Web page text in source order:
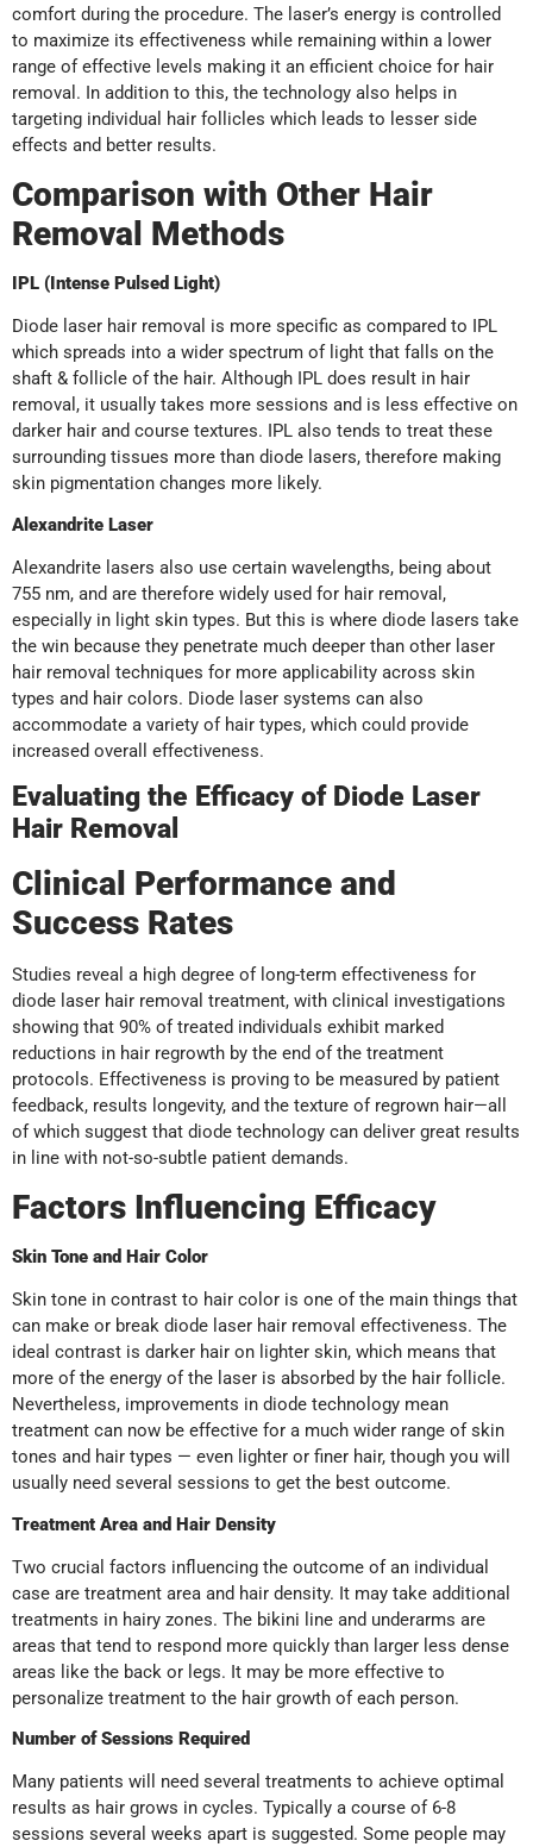
comfort during the procedure. The laser’s energy is controlled
to maximize its effectiveness while remaining within a lower
range of effective levels making it an efficient choice for hair
removal. In addition to this, the technology also helps in
targeting individual hair follicles which leads to lesser side
effects and better results.
Comparison with Other Hair
Removal Methods
IPL (Intense Pulsed Light)
Diode laser hair removal is more specific as compared to IPL
which spreads into a wider spectrum of light that falls on the
shaft & follicle of the hair. Although IPL does result in hair
removal, it usually takes more sessions and is less effective on
darker hair and course textures. IPL also tends to treat these
surrounding tissues more than diode lasers, therefore making
skin pigmentation changes more likely.
Alexandrite Laser
Alexandrite lasers also use certain wavelengths, being about
755 nm, and are therefore widely used for hair removal,
especially in light skin types. But this is where diode lasers take
the win because they penetrate much deeper than other laser
hair removal techniques for more applicability across skin
types and hair colors. Diode laser systems can also
accommodate a variety of hair types, which could provide
increased overall effectiveness.
Evaluating the Efficacy of Diode Laser
Hair Removal
Clinical Performance and
Success Rates
Studies reveal a high degree of long-term effectiveness for
diode laser hair removal treatment, with clinical investigations
showing that 90% of treated individuals exhibit marked
reductions in hair regrowth by the end of the treatment
protocols. Effectiveness is proving to be measured by patient
feedback, results longevity, and the texture of regrown hair—all
of which suggest that diode technology can deliver great results
in line with not-so-subtle patient demands.
Factors Influencing Efficacy
Skin Tone and Hair Color
Skin tone in contrast to hair color is one of the main things that
can make or break diode laser hair removal effectiveness. The
ideal contrast is darker hair on lighter skin, which means that
more of the energy of the laser is absorbed by the hair follicle.
Nevertheless, improvements in diode technology mean
treatment can now be effective for a much wider range of skin
tones and hair types — even lighter or finer hair, though you will
usually need several sessions to get the best outcome.
Treatment Area and Hair Density
Two crucial factors influencing the outcome of an individual
case are treatment area and hair density. It may take additional
treatments in hairy zones. The bikini line and underarms are
areas that tend to respond more quickly than larger less dense
areas like the back or legs. It may be more effective to
personalize treatment to the hair growth of each person.
Number of Sessions Required
Many patients will need several treatments to achieve optimal
results as hair grows in cycles. Typically a course of 6-8
sessions several weeks apart is suggested. Some people may